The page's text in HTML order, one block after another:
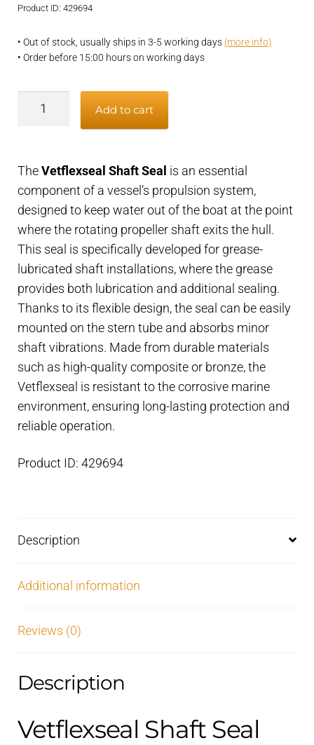
Product ID: 429694
• Out of stock, usually ships in 3-5 working days (more info)
• Order before 15:00 hours on working days
25
mm
shaft,
45
mm
housing
quantity
Add to cart
The Vetflexseal Shaft Seal is an essential
component of a vessel’s propulsion system,
designed to keep water out of the boat at the point
where the rotating propeller shaft exits the hull.
This seal is specifically developed for grease-
lubricated shaft installations, where the grease
provides both lubrication and additional sealing.
Thanks to its flexible design, the seal can be easily
mounted on the stern tube and absorbs minor
shaft vibrations. Made from durable materials
such as high-quality composite or bronze, the
Vetflexseal is resistant to the corrosive marine
environment, ensuring long-lasting protection and
reliable operation.
Product ID: 429694
Description
Additional information
Reviews (0)
Description
Vetflexseal Shaft Seal